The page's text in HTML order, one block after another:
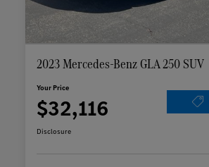
2023 Mercedes-Benz GLA 250 SUV
Your Price
$32,116
Disclosure